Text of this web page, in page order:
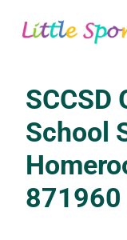
content
SCCSD
School
871960